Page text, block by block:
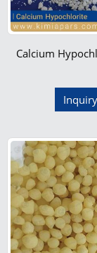
Calcium
Inquiry